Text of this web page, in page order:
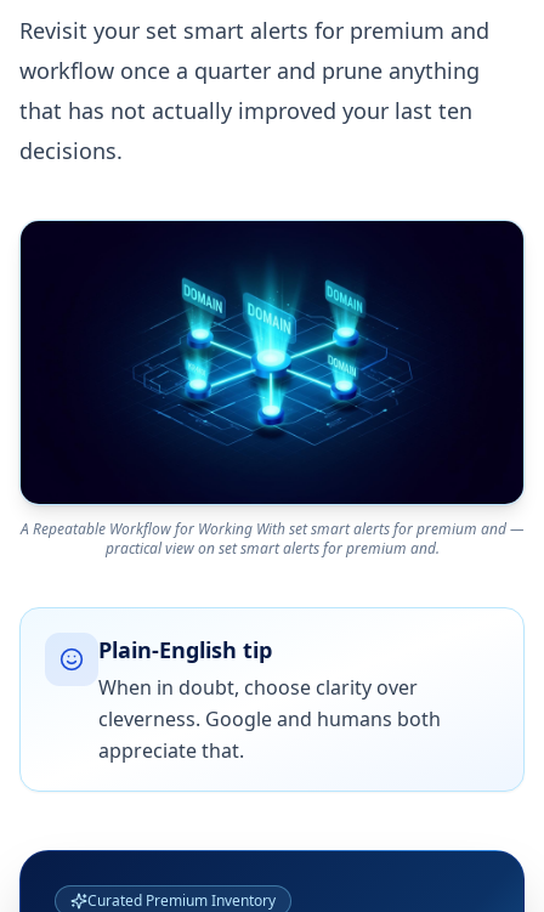
Revisit your set smart alerts for premium and
workflow once a quarter and prune anything
that has not actually improved your last ten
decisions.
A Repeatable Workflow for Working With set smart alerts for premium and —
practical view on set smart alerts for premium and.
Plain-English tip
When in doubt, choose clarity over
cleverness. Google and humans both
appreciate that.
Curated Premium Inventory